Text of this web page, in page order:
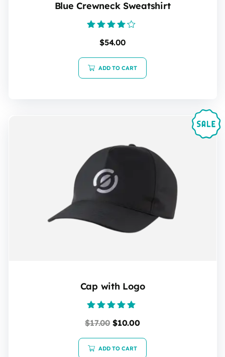
Blue Crewneck Sweatshirt
4.00
$54.00
ADD TO CART
Cap with Logo
5.00
$17.00 $10.00
ADD TO CART